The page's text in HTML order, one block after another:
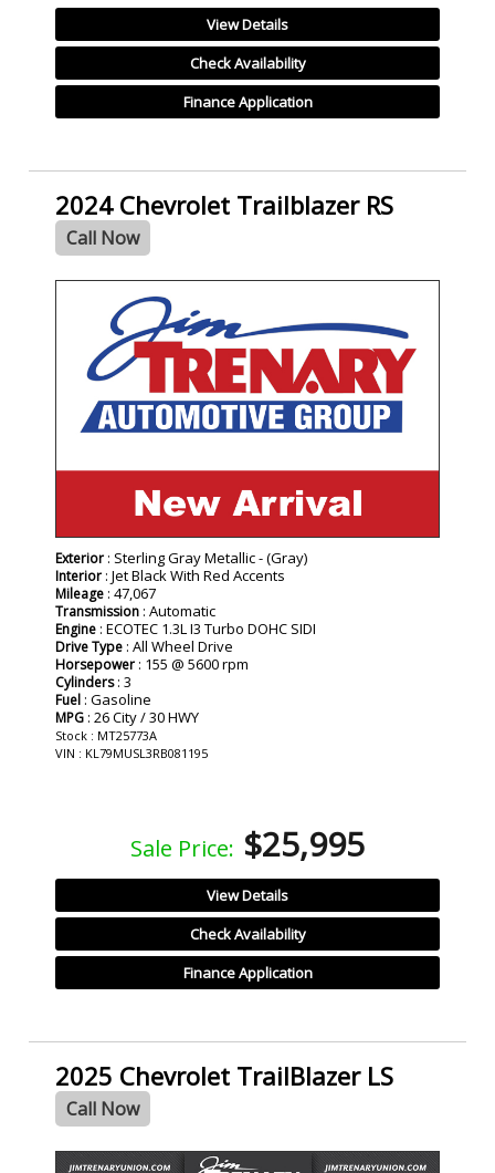
View Details
Check Availability
Finance Application
2024 Chevrolet Trailblazer RS
Call Now
Exterior : Sterling Gray Metallic - (Gray)
Interior : Jet Black With Red Accents
Mileage : 47,067
Transmission : Automatic
Engine : ECOTEC 1.3L I3 Turbo DOHC SIDI
Drive Type : All Wheel Drive
Horsepower : 155 @ 5600 rpm
Cylinders: 3
Fuel : Gasoline
MPG : 26 City / 30 HWY
Stock : MT25773A
VIN : KL79MUSL3RB081195
Sale Price: $25,995
View Details
Check Availability
Finance Application
2025 Chevrolet TrailBlazer LS
Call Now